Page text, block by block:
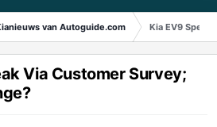
van Autoguide.com Kia EV9 Specs
Via Customer Survey;